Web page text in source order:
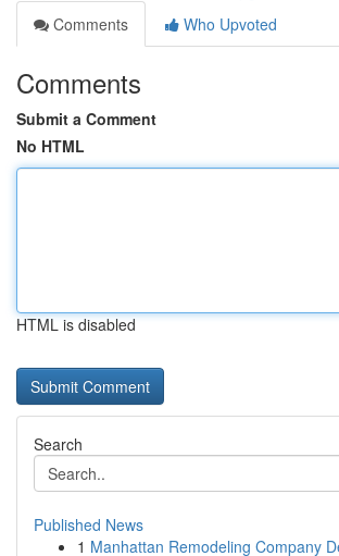
Comments
Who Upvoted
Comments
Submit a Comment
No HTML
HTML is disabled
Search
Published News
1 Manhattan Remodeling Company